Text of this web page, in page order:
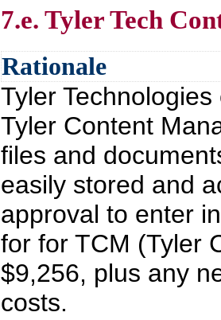
7.e. Tyler Tech
Rationale
Tyler
Tyler Content
files and
easily stored and
approval to enter
for for TCM (Tyler
$9,256, plus any
costs.